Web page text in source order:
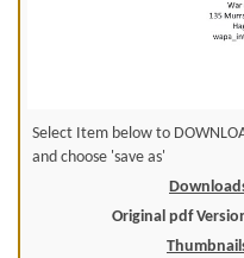
Select Item below to
and choose 'save as'
Original pdf